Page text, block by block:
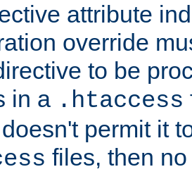
attribute
override
to be
in a .htaccess
permit it
files, then